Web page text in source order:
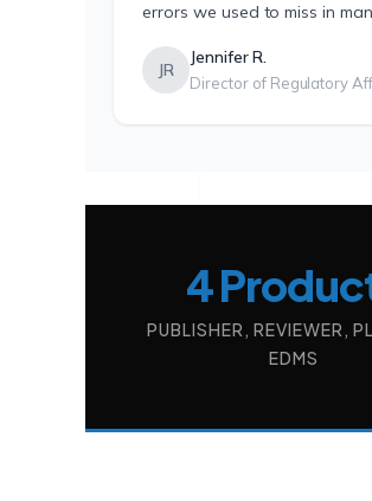
errors we used to miss in
JR
Jennifer R.
Director of Regulatory
4
PUBLISHER, REVIEWER,
EDMS